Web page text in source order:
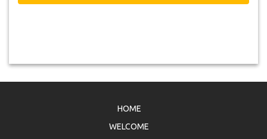
HOME
WELCOME